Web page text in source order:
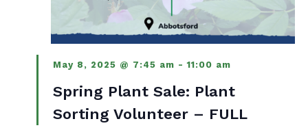
May 8, 2025 @ 7:45 am -11:00 am
Spring Plant Sale: Plant
Sorting Volunteer – FULL